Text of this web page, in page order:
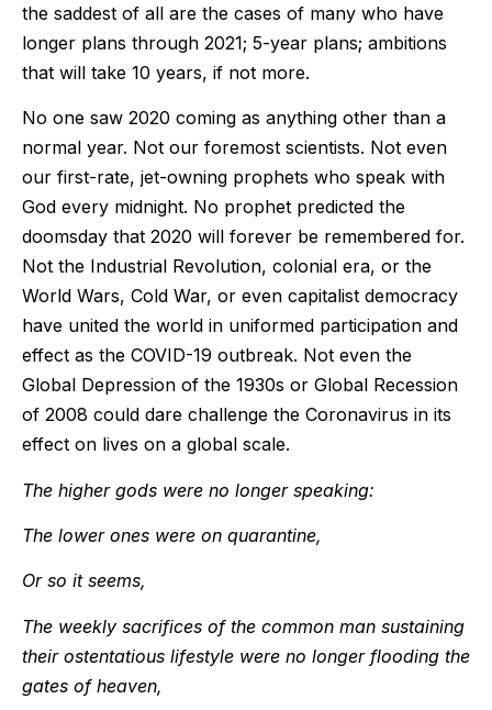
the saddest of all are the cases of many who have
longer plans through 2021; 5-year plans; ambitions
that will take 10 years, if not more.
No one saw 2020 coming as anything other than a
normal year. Not our foremost scientists. Not even
our first-rate, jet-owning prophets who speak with
God every midnight. No prophet predicted the
doomsday that 2020 will forever be remembered for.
Not the Industrial Revolution, colonial era, or the
World Wars, Cold War, or even capitalist democracy
have united the world in uniformed participation and
effect as the COVID-19 outbreak. Not even the
Global Depression of the 1930s or Global Recession
of 2008 could dare challenge the Coronavirus in its
effect on lives on a global scale.
The higher gods were no longer speaking:
The lower ones were on quarantine,
Or so it seems,
The weekly sacrifices of the common man sustaining
their ostentatious lifestyle were no longer flooding the
gates of heaven,